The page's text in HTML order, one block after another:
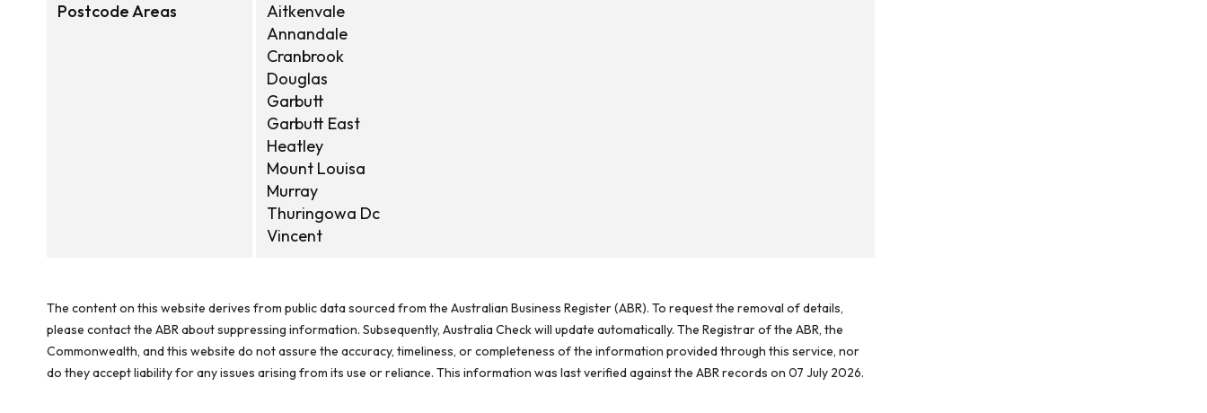
Postcode Areas
Aitkenvale
Annandale
Cranbrook
Douglas
Garbutt
Garbutt East
Heatley
Mount Louisa
Murray
Thuringowa Dc
Vincent
The content on this website derives from public data sourced from the Australian Business Register (ABR). To request the removal of details,
please contact the ABR about suppressing information. Subsequently, Australia Check will update automatically. The Registrar of the ABR, the
Commonwealth, and this website do not assure the accuracy, timeliness, or completeness of the information provided through this service, nor
do they accept liability for any issues arising from its use or reliance. This information was last verified against the ABR records on 07 July 2026.